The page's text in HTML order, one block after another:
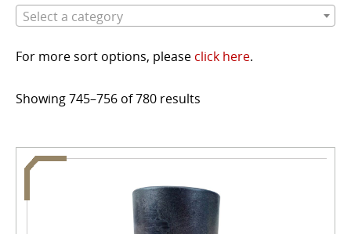
Select a category
For more sort options, please click here.
Showing 745–756 of 780 results